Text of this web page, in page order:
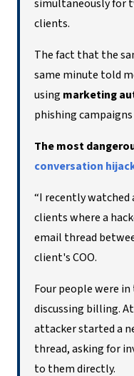
simultaneously for
clients.
The fact that the
same minute told
using marketing
phishing
The most
conversation
“I recently
clients where a
email thread
client's COO.
Four people were
discussing billing.
attacker started a
thread, asking for
to them directly.